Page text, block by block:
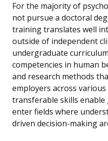
For the majority of
not pursue a doctoral
training translates well
outside of independent
undergraduate
competencies in human
and research methods
employers across
transferable skills enable
enter fields where
driven decision-making